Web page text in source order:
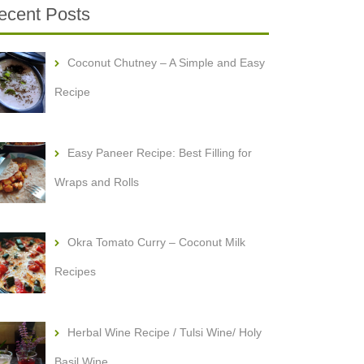
Posts
Coconut Chutney – A Simple and Easy
Recipe
Easy Paneer Recipe: Best Filling for
Wraps and Rolls
Okra Tomato Curry – Coconut Milk
Recipes
Herbal Wine Recipe / Tulsi Wine/ Holy